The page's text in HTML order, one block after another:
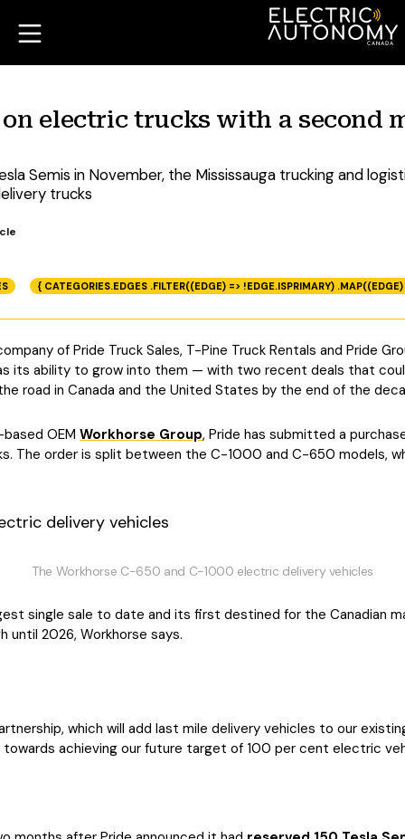
electric trucks with a second
{ CATEGORIES.EDGES .FILTER((EDGE) => !EDGE.ISPRIMARY)
Semis in November, the Mississauga trucking and
trucks
of Pride Truck Sales, T-Pine Truck Rentals and Pride
its ability to grow into them — with two recent deals that
road in Canada and the United States by the end of the
OEM Workhorse Group, Pride has submitted a
The order is split between the C-1000 and C-650 models,
The Workhorse C-650 and C-1000 electric delivery vehicles
single sale to date and its first destined for the Canadian
until 2026, Workhorse says.
which will add last mile delivery vehicles to our
achieving our future target of 100 per cent electric